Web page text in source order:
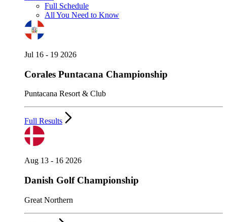
Full Schedule
All You Need to Know
Jul 16 - 19 2026
Corales Puntacana Championship
Puntacana Resort & Club
Full Results
Aug 13 - 16 2026
Danish Golf Championship
Great Northern